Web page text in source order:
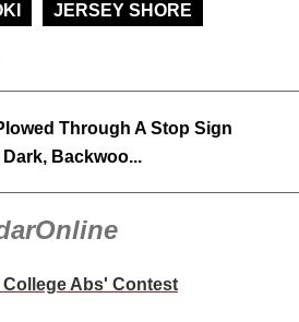
JERSEY SHORE
Through A Stop Sign
Backwoo...
Abs' Contest